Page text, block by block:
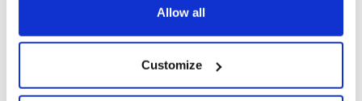
Collect information about your geographical
location which can be accurate to within several
Allow all
Customize